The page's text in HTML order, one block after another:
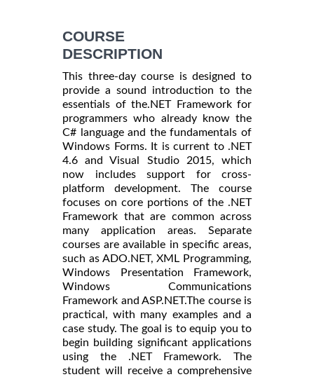
COURSE
DESCRIPTION
This three-day course is designed to
provide a sound introduction to the
essentials of the.NET Framework for
programmers who already know the
C# language and the fundamentals of
Windows Forms. It is current to .NET
4.6 and Visual Studio 2015, which
now includes support for cross-
platform development. The course
focuses on core portions of the .NET
Framework that are common across
many application areas. Separate
courses are available in specific areas,
such as ADO.NET, XML Programming,
Windows Presentation Framework,
Windows Communications
Framework and ASP.NET.The course is
practical, with many examples and a
case study. The goal is to equip you to
begin building significant applications
using the .NET Framework. The
student will receive a comprehensive